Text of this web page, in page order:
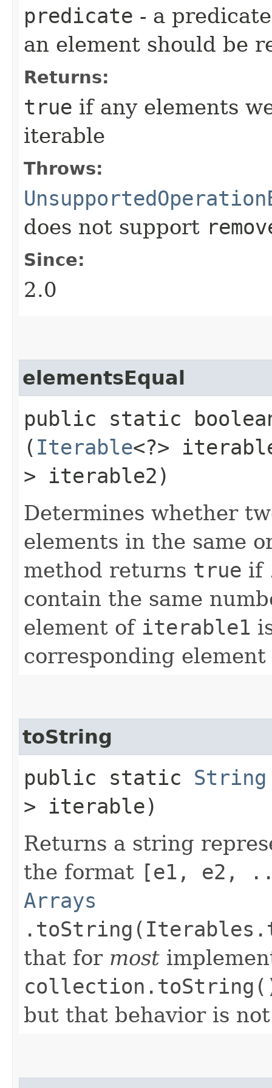
predicate - a
an element should be
Returns:
true if any elements
iterable
Throws:
does not support
Since:
2.0
elementsEqual
public static
( Iterable<?>
> iterable2)
Determines whether
elements in the same
method returns true if
contain the same
element of iterable1
corresponding
toString
public static String
> iterable)
Returns a string
the format [e1, e2,
Arrays
that for most
but that behavior is